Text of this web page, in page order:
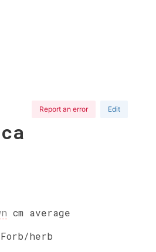
Report an error Edit
cm average
Forb/herb